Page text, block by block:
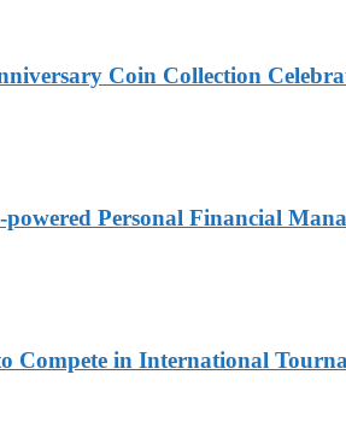
Coin Collection
Personal Financial
Compete in International